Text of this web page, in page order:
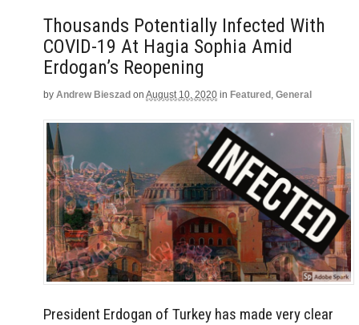
Thousands Potentially Infected With
COVID-19 At Hagia Sophia Amid
Erdogan’s Reopening
by Andrew Bieszad on August 10, 2020 in Featured , General
President Erdogan of Turkey has made very clear